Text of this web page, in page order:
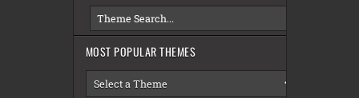
MOST POPULAR THEMES